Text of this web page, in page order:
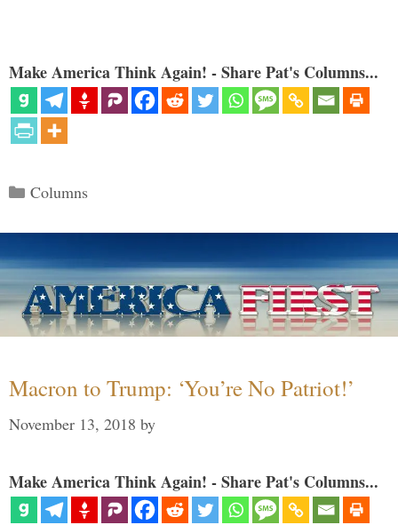
Make America Think Again! - Share Pat's Columns...
Categories
Columns
Macron to Trump: ‘You’re No Patriot!’
November 13, 2018 by
Make America Think Again! - Share Pat's Columns...